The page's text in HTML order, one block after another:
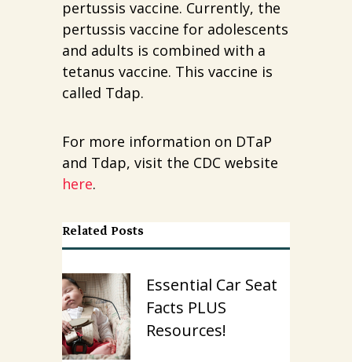
pertussis vaccine. Currently, the
pertussis vaccine for adolescents
and adults is combined with a
tetanus vaccine. This vaccine is
called Tdap.
For more information on DTaP
and Tdap, visit the CDC website
here.
Related Posts
Essential Car Seat
Facts PLUS
Resources!